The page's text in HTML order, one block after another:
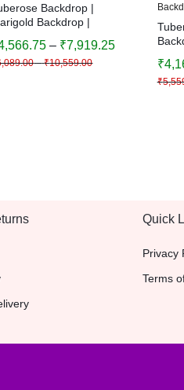
Backdrop |
Backdrop |
Decoration |
Background
– ₹10,559.00
– ₹7,919.25
&
₹
₹
Quick
Privacy
Terms